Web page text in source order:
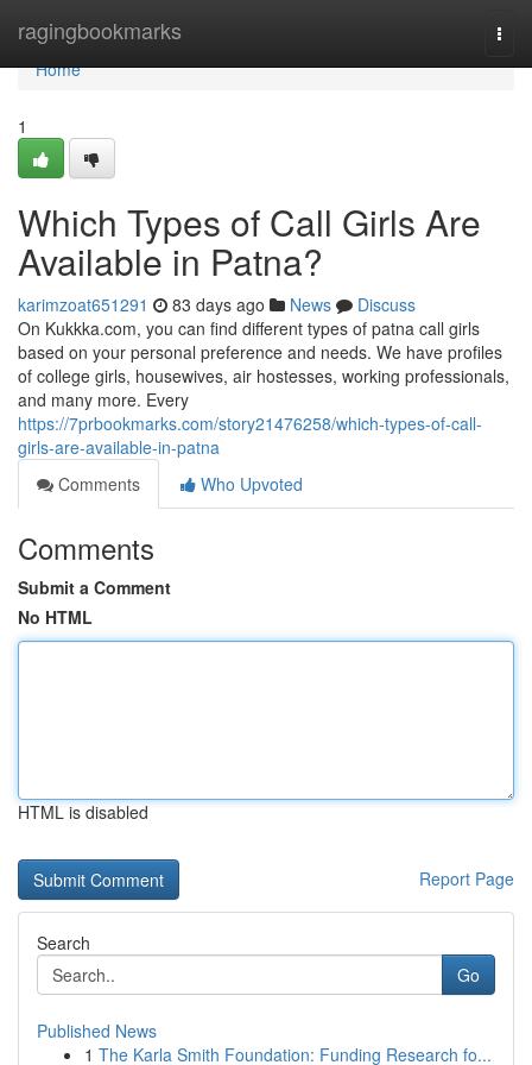
ragingbookmarks
Home
Home
1
Which Types of Call Girls Are
Available in Patna?
karimzoat651291 83 days ago News
Discuss
On Kukkka.com, you can find different types of patna call girls
based on your personal preference and needs. We have profiles
of college girls, housewives, air hostesses, working professionals,
and many more. Every
https://7prbookmarks.com/story21476258/which-types-of-call-
girls-are-available-in-patna
Comments
Who Upvoted
Comments
Submit a Comment
No HTML
HTML is disabled
Report Page
Search
Go
Published News
1 The Karla Smith Foundation: Funding Research fo...